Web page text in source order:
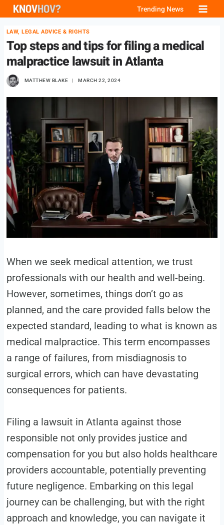
Skip
content
Trending News
LAW, LEGAL ADVICE & RIGHTS
Top steps and tips for filing a medical
malpractice lawsuit in Atlanta
MATTHEW BLAKE MARCH 22, 2024
When we seek medical attention, we trust
professionals with our health and well-being.
However, sometimes, things don’t go as
planned, and the care provided falls below the
expected standard, leading to what is known as
medical malpractice. This term encompasses
a range of failures, from misdiagnosis to
surgical errors, which can have devastating
consequences for patients.
Filing a lawsuit in Atlanta against those
responsible not only provides justice and
compensation for you but also holds healthcare
providers accountable, potentially preventing
future negligence. Embarking on this legal
journey can be challenging, but with the right
approach and knowledge, you can navigate it